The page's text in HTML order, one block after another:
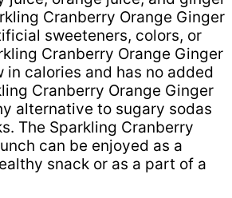
Cranberry Orange Ginger
sweeteners, colors, or
Cranberry Orange Ginger
in calories and has no added
Cranberry Orange Ginger
alternative to sugary sodas
The Sparkling Cranberry
can be enjoyed as a
snack or as a part of a